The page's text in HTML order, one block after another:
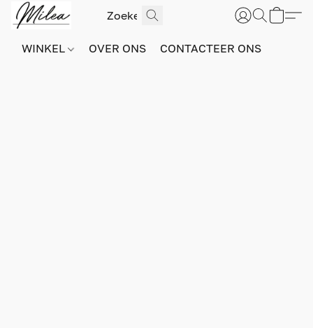
WINKEL OVER ONS CONTACTEER ONS